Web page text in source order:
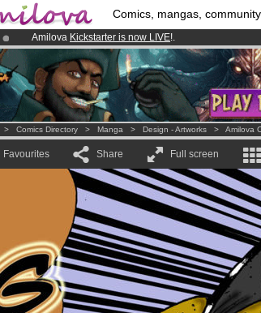
Comics, mangas,
Amilova Kickstarter is now LIVE!.
Premium membership from3.95 eurosper month !
Already 100000 membersand 1000 comics &
> Comics Directory > Manga > Design - Artworks > Amilova
Favourites Share Full screen